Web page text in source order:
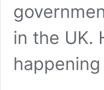
in the UK.